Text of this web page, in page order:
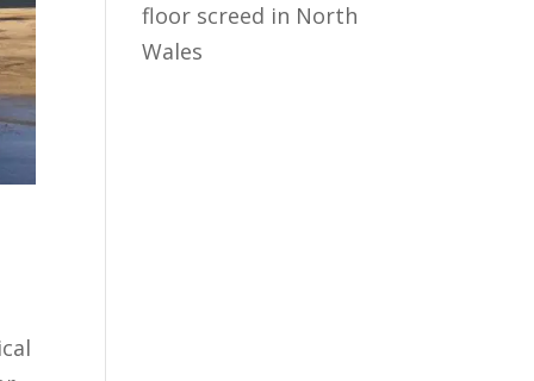
floor screed in North
Wales